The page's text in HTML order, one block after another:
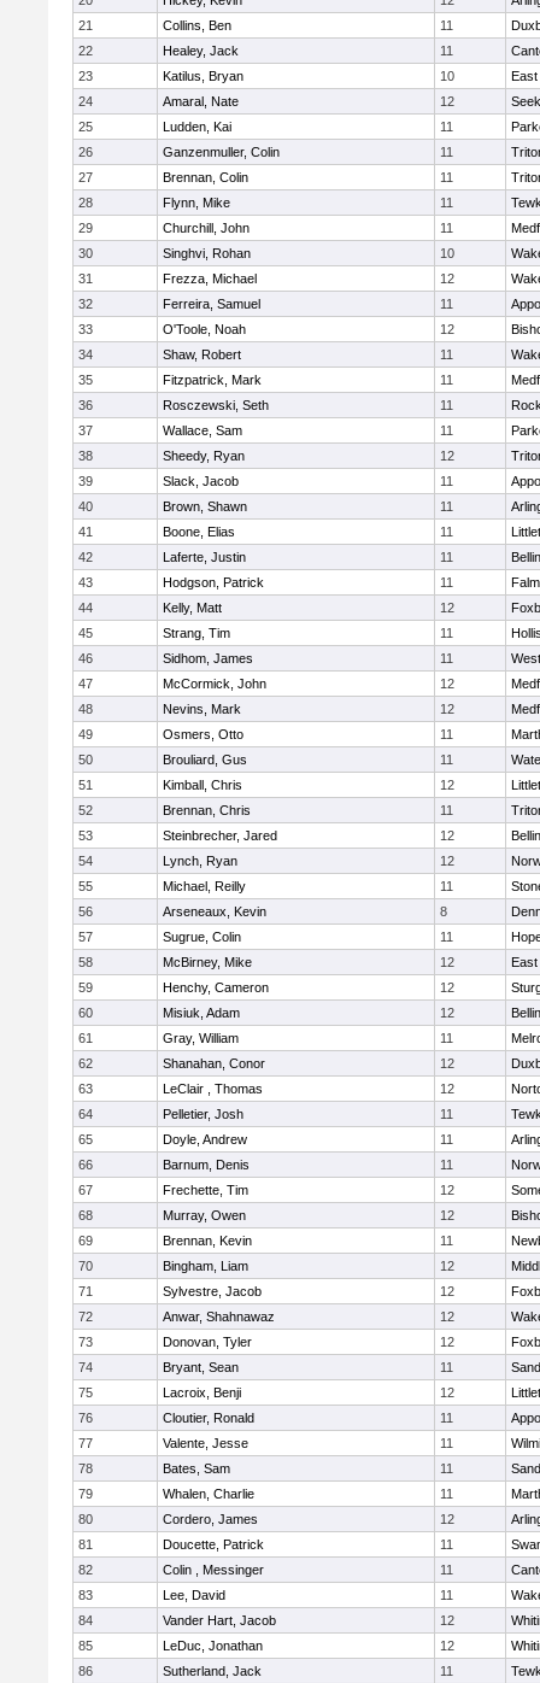
21
Collins, Ben 11
22
Healey, Jack 11
23
Katilus, Bryan 10
East
24
Amaral, Nate 12
25
Ludden, Kai 11
26
Ganzenmuller, Colin 11
27
Brennan, Colin 11
28
Flynn, Mike 11
29
Churchill, John 11
30
Singhvi, Rohan 10
31
Frezza, Michael 12
32
Ferreira, Samuel 11
33
O'Toole, Noah 12
34
Shaw, Robert 11
35
Fitzpatrick, Mark 11
36
Rosczewski, Seth 11
37
Wallace, Sam 11
38
Sheedy, Ryan 12
39
Slack, Jacob 11
40
Brown, Shawn 11
41
Boone, Elias 11
42
Laferte, Justin 11
43
Hodgson, Patrick 11
44
Kelly, Matt 12
45
Strang, Tim 11
46
Sidhom, James 11
47
McCormick, John 12
48
Nevins, Mark 12
49
Osmers, Otto 11
50
Brouliard, Gus 11
51
Kimball, Chris 12
52
Brennan, Chris 11
53
Steinbrecher, Jared 12
54
Lynch, Ryan 12
55
Michael, Reilly 11
56
Arseneaux, Kevin 8
57
Sugrue, Colin 11
58
McBirney, Mike 12
East
59
Henchy, Cameron 12
60
Misiuk, Adam 12
61
Gray, William 11
62
Shanahan, Conor 12
63
LeClair , Thomas 12
64
Pelletier, Josh 11
65
Doyle, Andrew 11
66
Barnum, Denis 11
67
Frechette, Tim 12
68
Murray, Owen 12
69
Brennan, Kevin 11
70
Bingham, Liam 12
71
Sylvestre, Jacob 12
72
Anwar, Shahnawaz 12
73
Donovan, Tyler 12
74
Bryant, Sean 11
75
Lacroix, Benji 12
76
Cloutier, Ronald 11
77
Valente, Jesse 11
78
Bates, Sam 11
79
Whalen, Charlie 11
80
Cordero, James 12
81
Doucette, Patrick 11
82
Colin , Messinger 11
83
Lee, David 11
84
Vander Hart, Jacob 12
85
LeDuc, Jonathan 12
86
Sutherland, Jack 11